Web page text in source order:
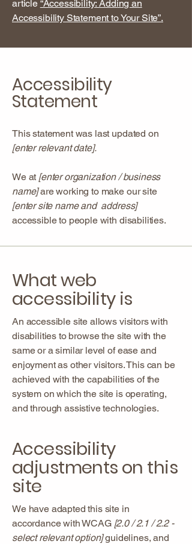
article “Accessibility: Adding an
Accessibility Statement to Your Site”.
Accessibility
Statement
This statement was last updated on
[enter relevant date].
We at [enter organization / business
name]are working to make our site
[enter site name and address]
accessible to people with disabilities.
What web
accessibility is
An accessible site allows visitors with
disabilities to browse the site with the
same or a similar level of ease and
enjoyment as other visitors. This can be
achieved with the capabilities of the
system on which the site is operating,
and through assistive technologies.
Accessibility
adjustments on this
site
We have adapted this site in
accordance with WCAG [2.0 / 2.1 / 2.2 -
select relevant option]guidelines, and